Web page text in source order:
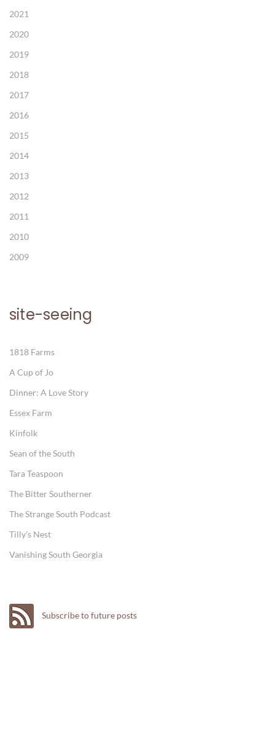
2021
2020
2019
2018
2017
2016
2015
2014
2013
2012
2011
2010
2009
site-seeing
1818 Farms
A Cup of Jo
Dinner: A Love Story
Essex Farm
Kinfolk
Sean of the South
Tara Teaspoon
The Bitter Southerner
The Strange South Podcast
Tilly's Nest
Vanishing South Georgia
Subscribe to future posts